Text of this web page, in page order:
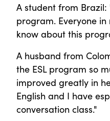
A student from Brazil:
program. Everyone
know about this
A husband from
the ESL program so
improved greatly in
English and I have
conversation class."